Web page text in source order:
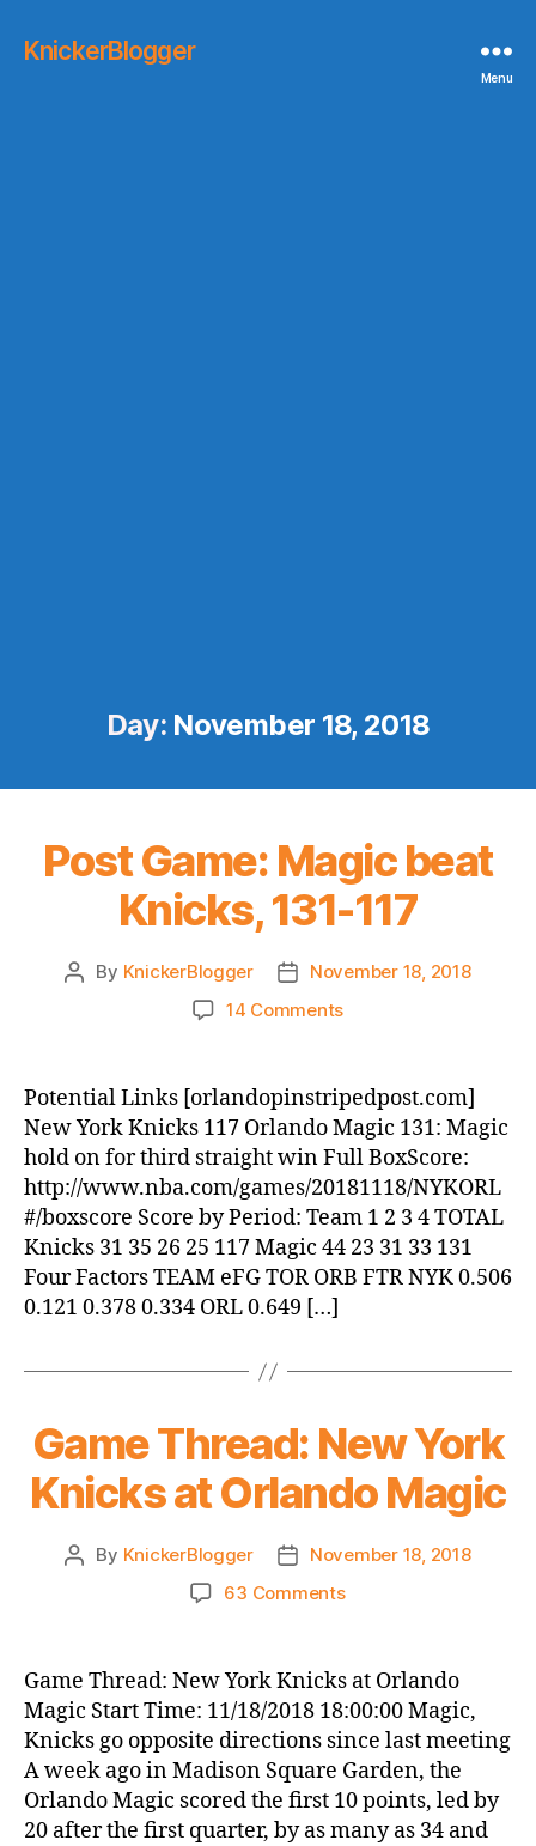
KnickerBlogger
Menu
Day: November 18, 2018
Post Game: Magic beat
Knicks, 131-117
Post
By KnickerBlogger
PostNovember 18, 2018
14 Commentson
Magic
beat
Knicks,
131-
117
Potential Links [orlandopinstripedpost.com]
New York Knicks 117 Orlando Magic 131: Magic
hold on for third straight win Full BoxScore:
http://www.nba.com/games/20181118/NYKORL
#/boxscore Score by Period: Team 1 2 3 4 TOTAL
Knicks 31 35 26 25 117 Magic 44 23 31 33 131
Four Factors TEAM eFG TOR ORB FTR NYK 0.506
0.121 0.378 0.334 ORL 0.649 […]
Game Thread: New York
Knicks at Orlando Magic
Post
By KnickerBlogger
PostNovember 18, 2018
63 Commentson
New
York
Knicks
at
Orlando
Magic
Game Thread: New York Knicks at Orlando
Magic Start Time: 11/18/2018 18:00:00 Magic,
Knicks go opposite directions since last meeting
A week ago in Madison Square Garden, the
Orlando Magic scored the first 10 points, led by
20 after the first quarter, by as many as 34 and